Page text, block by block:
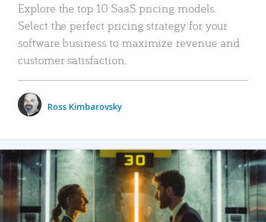
Explore the top 10 SaaS pricing models.
Select the perfect pricing strategy for your
software business to maximize revenue and
customer satisfaction.
Ross Kimbarovsky